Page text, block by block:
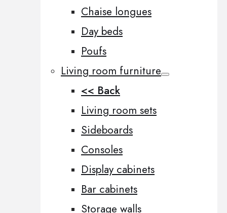
Chaise longues
Day beds
Poufs
Living room furniture
<< Back
Living room sets
Sideboards
Consoles
Display cabinets
Bar cabinets
Storage walls